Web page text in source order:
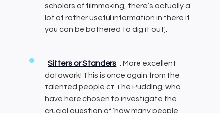
scholars of filmmaking, there’s actually a
lot of rather useful information in there if
you can be bothered to dig it out).
Sitters or Standers : More excellent
datawork! This is once again from the
talented people at The Pudding, who
have here chosen to investigate the
crucial question of ‘how many people